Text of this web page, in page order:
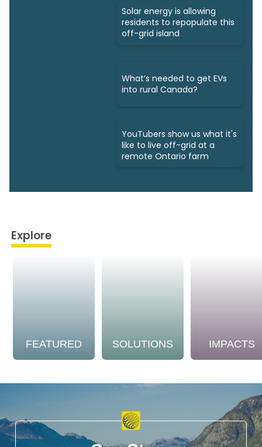
Solar energy is allowing
residents to repopulate this
off-grid island
What’s needed to get EVs
into rural Canada?
YouTubers show us what it's
like to live off-grid at a
remote Ontario farm
Explore
FEATURED SOLUTIONS IMPACTS